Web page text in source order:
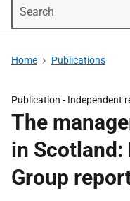
Home Publications
Publication - Independent
The
in Scotland:
Group